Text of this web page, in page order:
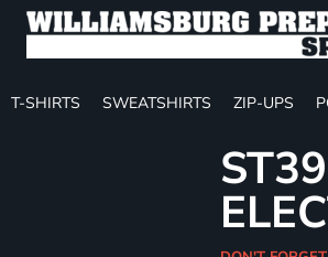
T-SHIRTS SWEATSHIRTS ZIP-UPS